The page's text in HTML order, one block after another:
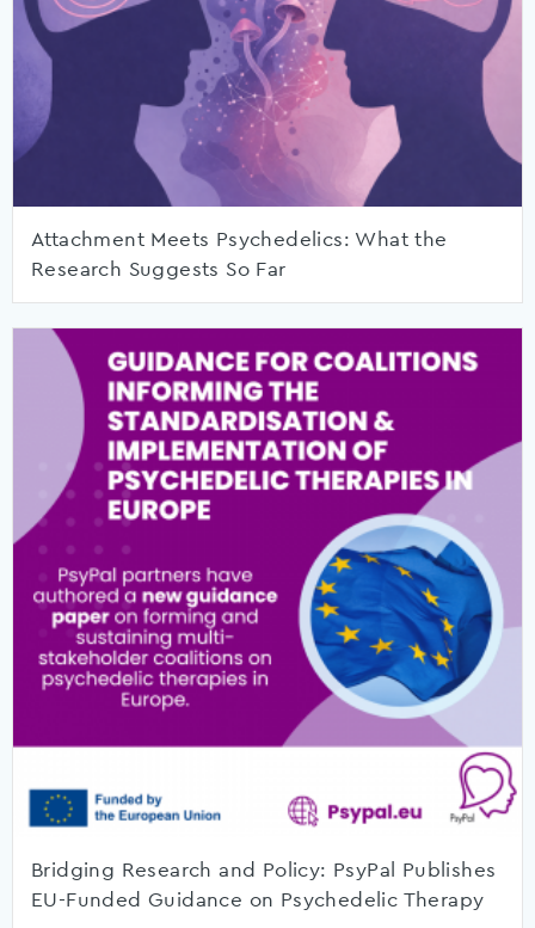
Attachment Meets Psychedelics: What the
Research Suggests So Far
Bridging Research and Policy: PsyPal Publishes
EU-Funded Guidance on Psychedelic Therapy